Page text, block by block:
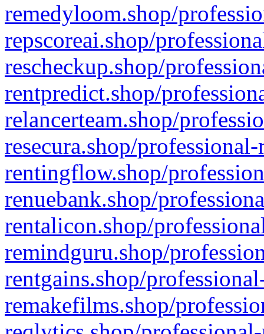
remedyloom.shop/
repscoreai.shop/
rescheckup.shop/
rentpredict.shop/
relancerteam.shop/
resecura.shop/
rentingflow.shop/
renuebank.shop/
rentalicon.shop/
remindguru.shop/
rentgains.shop/
remakefilms.shop/